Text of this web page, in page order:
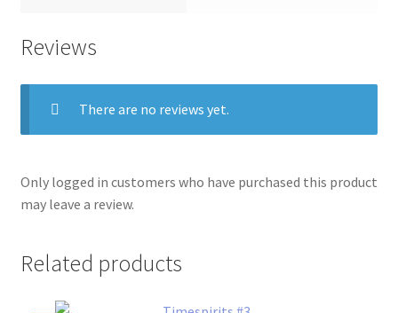
Reviews
There are no reviews yet.
Only logged in customers who have purchased this product
may leave a review.
Related products